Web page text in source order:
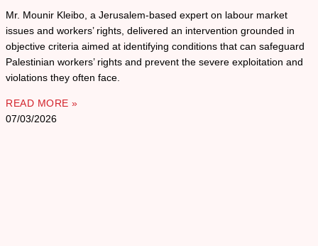
Mr. Mounir Kleibo, a Jerusalem-based expert on labour market
issues and workers’ rights, delivered an intervention grounded in
objective criteria aimed at identifying conditions that can safeguard
Palestinian workers’ rights and prevent the severe exploitation and
violations they often face.
READ MORE »
07/03/2026